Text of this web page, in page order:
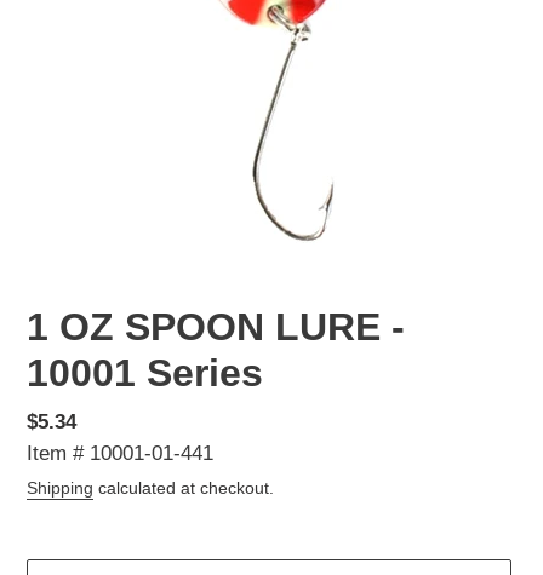
1 OZ SPOON LURE -
10001 Series
Regular
price
$5.34
Item # 10001-01-441
Shipping calculated at checkout.